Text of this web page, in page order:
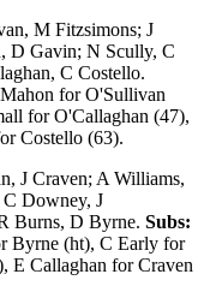
M Fitzsimons; J
D Gavin; N Scully, C
C Costello.
for O'Sullivan
for O'Callaghan (47),
Costello (63).
J Craven; A Williams,
Downey, J
Burns, D Byrne. Subs:
Byrne (ht), C Early for
E Callaghan for Craven